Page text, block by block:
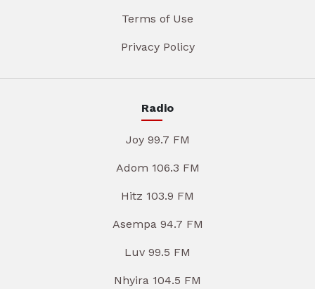
Terms of Use
Privacy Policy
Radio
Joy 99.7 FM
Adom 106.3 FM
Hitz 103.9 FM
Asempa 94.7 FM
Luv 99.5 FM
Nhyira 104.5 FM